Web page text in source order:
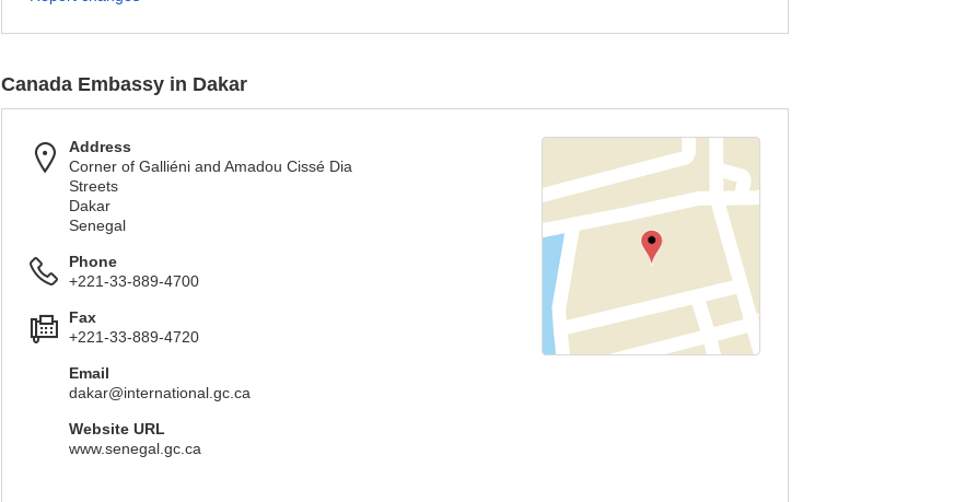
Canada Embassy in Dakar
Address
Corner of Galliéni and Amadou Cissé Dia
Streets
Dakar
Senegal
Phone
+221-33-889-4700
Fax
+221-33-889-4720
Email
dakar@international.gc.ca
Website URL
www.senegal.gc.ca